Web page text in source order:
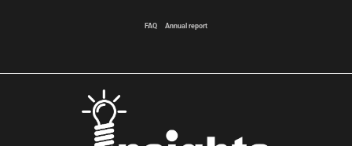
FAQ Annual report